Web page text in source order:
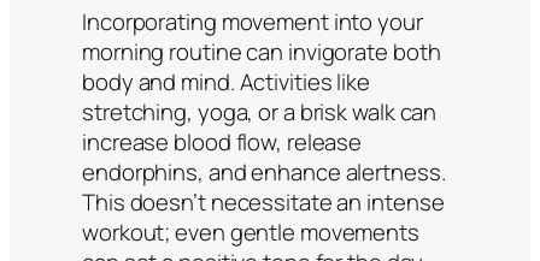
Incorporating movement into your
morning routine can invigorate both
body and mind. Activities like
stretching, yoga, or a brisk walk can
increase blood flow, release
endorphins, and enhance alertness.
This doesn’t necessitate an intense
workout; even gentle movements